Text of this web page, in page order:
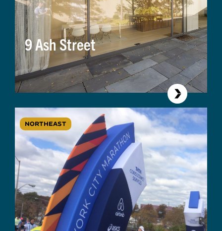
9 Ash Street
NORTHEAST